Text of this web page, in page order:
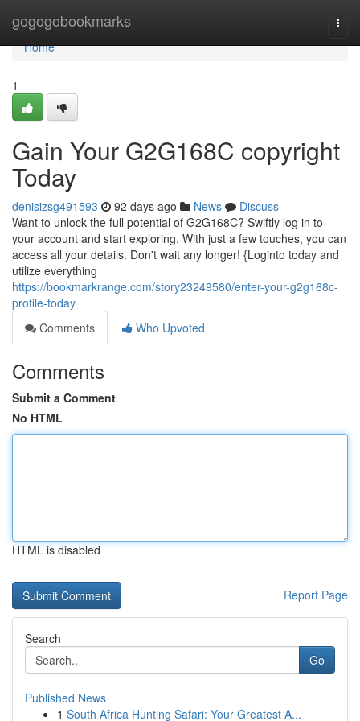
gogogobookmarks
Home
Home
1
Gain Your G2G168C copyright
Today
denisizsg491593 92 days ago News
Discuss
Want to unlock the full potential of G2G168C? Swiftly log in to
your account and start exploring. With just a few touches, you can
access all your details. Don't wait any longer! {Loginto today and
utilize everything
https://bookmarkrange.com/story23249580/enter-your-g2g168c-
profile-today
Comments
Who Upvoted
Comments
Submit a Comment
No HTML
HTML is disabled
Report Page
Search
Go
Published News
1 South Africa Hunting Safari: Your Greatest A...